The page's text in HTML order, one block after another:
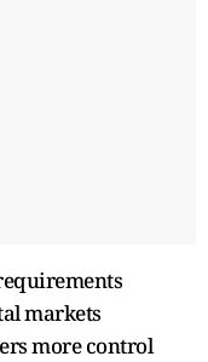
markets
more control